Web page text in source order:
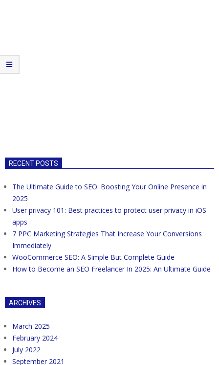
RECENT POSTS
The Ultimate Guide to SEO: Boosting Your Online Presence in
2025
User privacy 101: Best practices to protect user privacy in iOS
apps
7 PPC Marketing Strategies That Increase Your Conversions
Immediately
WooCommerce SEO: A Simple But Complete Guide
How to Become an SEO Freelancer In 2025: An Ultimate Guide
ARCHIVES
March 2025
February 2024
July 2022
September 2021